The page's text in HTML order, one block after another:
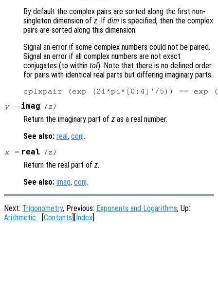
By default the complex pairs are sorted along the first non-
singleton dimension of z. If dim is specified, then the complex
pairs are sorted along this dimension.
Signal an error if some complex numbers could not be paired.
Signal an error if all complex numbers are not exact
conjugates (to within tol). Note that there is no defined order
for pairs with identical real parts but differing imaginary parts.
y= imag (z )
Return the imaginary part of z as a real number.
See also: real, conj.
x= real (z )
Return the real part of z.
See also: imag, conj.
Next: Trigonometry, Previous: Exponents and Logarithms, Up:
Arithmetic
Contents Index